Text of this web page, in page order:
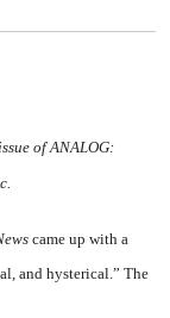
of ANALOG:
came up with a
and hysterical.” The